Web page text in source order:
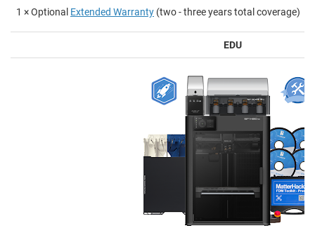
1 × Optional Extended Warranty (two - three years total coverage)
EDU